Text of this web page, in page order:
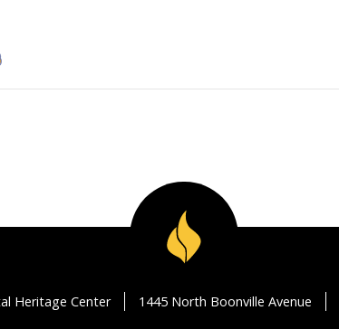
Heritage Center 1445 North Boonville Avenue